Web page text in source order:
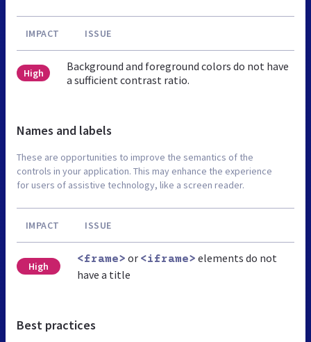
IMPACT ISSUE
High
Background and foreground colors do not have
a sufficient contrast ratio.
Names and labels
These are opportunities to improve the semantics of the
controls in your application. This may enhance the experience
for users of assistive technology, like a screen reader.
IMPACT ISSUE
High
<frame> or <iframe> elements do not
have a title
Best practices